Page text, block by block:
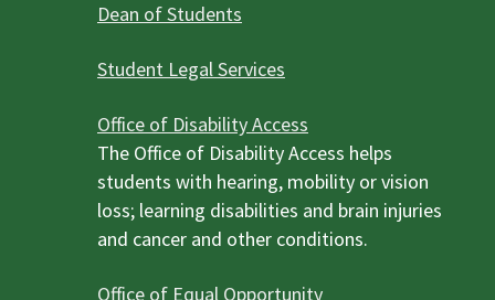
Dean of Students
Student Legal Services
Office of Disability Access
The Office of Disability Access helps
students with hearing, mobility or vision
loss; learning disabilities and brain injuries
and cancer and other conditions.
Office of Equal Opportunity